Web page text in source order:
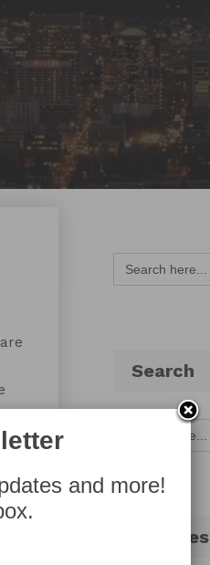
Search
for:
Search
Archives
and more!